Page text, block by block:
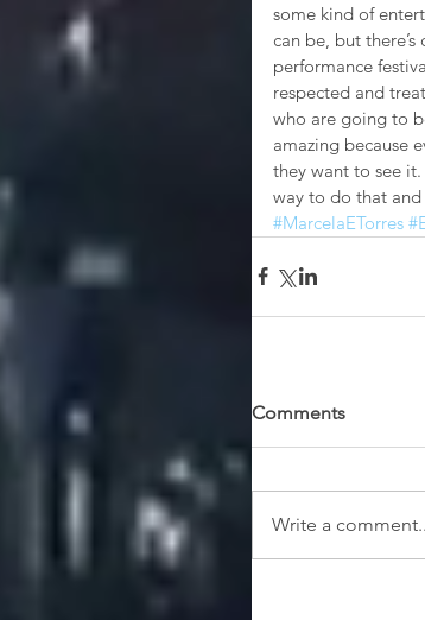
some kind of
can be, but
performance
respected and
who are going to
amazing because
they want to see
way to do that
#MarcelaETorres
Comments
Write a